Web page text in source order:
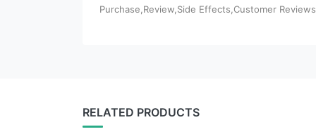
Purchase,Review,Side Effects,Customer
RELATED PRODUCTS